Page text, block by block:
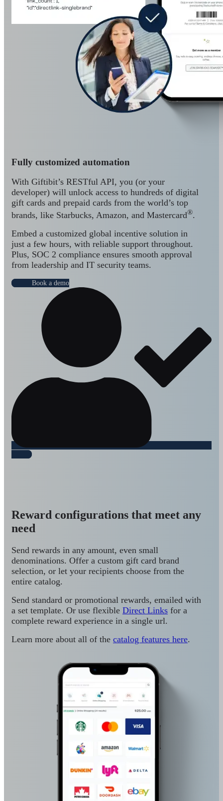
Fully customized automation
With Giftibit’s RESTful API, you (or your
developer) will unlock access to hundreds of digital
gift cards and prepaid cards from the world’s top
brands, like Starbucks, Amazon, and Mastercard®.
Embed a customized global incentive solution in
just a few hours, with reliable support throughout.
Plus, SOC 2 compliance ensures smooth approval
from leadership and IT security teams.
Book a demo
Reward configurations that meet any
need
Send rewards in any amount, even small
denominations. Offer a custom gift card brand
selection, or let your recipients choose from the
entire catalog.
Send standard or promotional rewards, emailed with
a set template. Or use flexible Direct Links for a
complete reward experience in a single url.
Learn more about all of the catalog features here.